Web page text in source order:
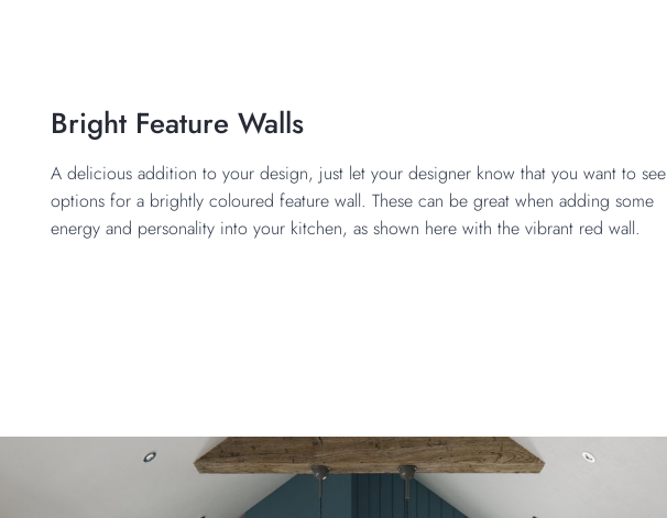
Bright Feature Walls
A delicious addition to your design, just let your designer know that you want to see
options for a brightly coloured feature wall. These can be great when adding some
energy and personality into your kitchen, as shown here with the vibrant red wall.